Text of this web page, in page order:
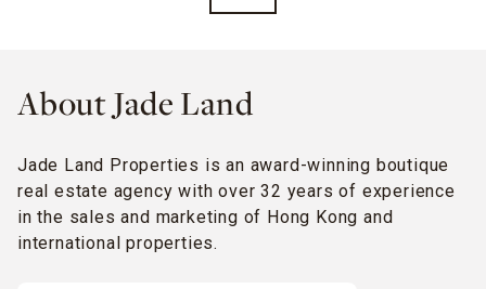
About Jade Land
Jade Land Properties is an award-winning boutique
real estate agency with over 32 years of experience
in the sales and marketing of Hong Kong and
international properties.